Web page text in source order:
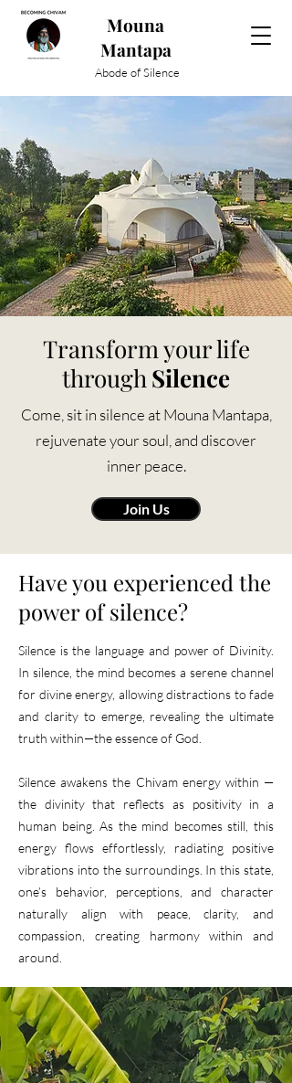
Mouna
Mantapa
Abode of Silence
Transform your life
throughSilence
Come, sit in silence at Mouna Mantapa,
rejuvenate your soul, and discover
inner peace.
Join Us
​Have you experienced the
power of silence?
Silence is the language and power of Divinity.
In silence, the mind becomes a serene channel
for divine energy, allowing distractions to fade
and clarity to emerge, revealing the ultimate
truth within—the essence of God.
Silence awakens the Chivam energy within —
the divinity that reflects as positivity in a
human being. As the mind becomes still, this
energy flows effortlessly, radiating positive
vibrations into the surroundings. In this state,
one’s behavior, perceptions, and character
naturally align with peace, clarity, and
compassion, creating harmony within and
around.